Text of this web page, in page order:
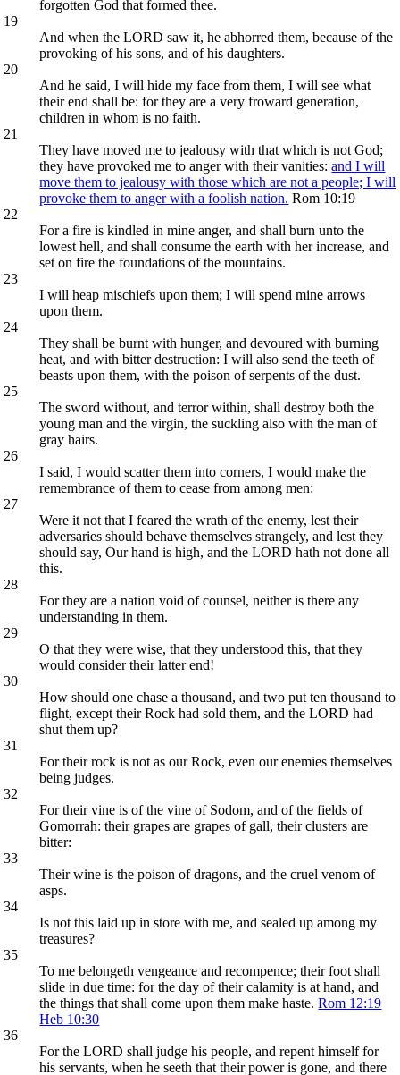
forgotten God that formed thee.
19
And when the LORD saw it, he abhorred them, because of the
provoking of his sons, and of his daughters.
20
And he said, I will hide my face from them, I will see what
their end shall be: for they are a very froward generation,
children in whom is no faith.
21
They have moved me to jealousy with that which is not God;
they have provoked me to anger with their vanities:and I will
move them to jealousy with those which are not a people; I will
provoke them to anger with a foolish nation. Rom 10:19
22
For a fire is kindled in mine anger, and shall burn unto the
lowest hell, and shall consume the earth with her increase, and
set on fire the foundations of the mountains.
23
I will heap mischiefs upon them; I will spend mine arrows
upon them.
24
They shall be burnt with hunger, and devoured with burning
heat, and with bitter destruction: I will also send the teeth of
beasts upon them, with the poison of serpents of the dust.
25
The sword without, and terror within, shall destroy both the
young man and the virgin, the suckling also with the man of
gray hairs.
26
I said, I would scatter them into corners, I would make the
remembrance of them to cease from among men:
27
Were it not that I feared the wrath of the enemy, lest their
adversaries should behave themselves strangely, and lest they
should say, Our hand is high, and the LORD hath not done all
this.
28
For they are a nation void of counsel, neither is there any
understanding in them.
29
O that they were wise, that they understood this, that they
would consider their latter end!
30
How should one chase a thousand, and two put ten thousand to
flight, except their Rock had sold them, and the LORD had
shut them up?
31
For their rock is not as our Rock, even our enemies themselves
being judges.
32
For their vine is of the vine of Sodom, and of the fields of
Gomorrah: their grapes are grapes of gall, their clusters are
bitter:
33
Their wine is the poison of dragons, and the cruel venom of
asps.
34
Is not this laid up in store with me, and sealed up among my
treasures?
35
To me belongeth vengeance and recompence; their foot shall
slide in due time: for the day of their calamity is at hand, and
the things that shall come upon them make haste.Rom 12:19
Heb 10:30
36
For the LORD shall judge his people, and repent himself for
his servants, when he seeth that their power is gone, and there